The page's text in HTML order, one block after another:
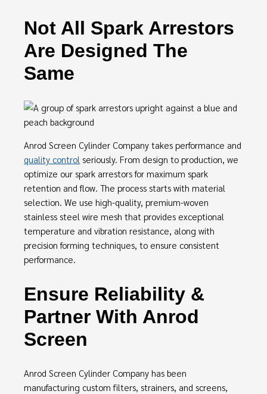
Not All Spark Arrestors
Are Designed The
Same
Anrod Screen Cylinder Company takes performance and
quality control seriously. From design to production, we
optimize our spark arrestors for maximum spark
retention and flow. The process starts with material
selection. We use high-quality, premium-woven
stainless steel wire mesh that provides exceptional
temperature and vibration resistance, along with
precision forming techniques, to ensure consistent
performance.
Ensure Reliability &
Partner With Anrod
Screen
Anrod Screen Cylinder Company has been
manufacturing custom filters, strainers, and screens,